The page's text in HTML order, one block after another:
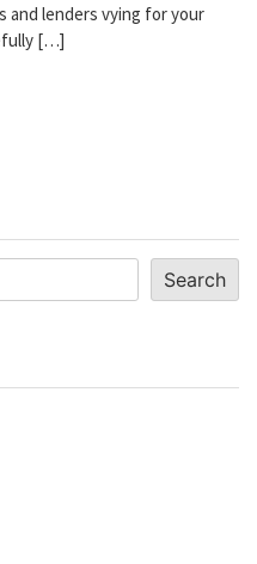
and lenders vying for your
[…]
Search